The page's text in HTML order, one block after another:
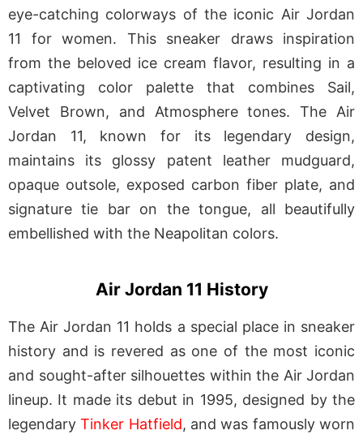
eye-catching colorways of the iconic Air Jordan
11 for women. This sneaker draws inspiration
from the beloved ice cream flavor, resulting in a
captivating color palette that combines Sail,
Velvet Brown, and Atmosphere tones. The Air
Jordan 11, known for its legendary design,
maintains its glossy patent leather mudguard,
opaque outsole, exposed carbon fiber plate, and
signature tie bar on the tongue, all beautifully
embellished with the Neapolitan colors.
Air Jordan 11 History
The Air Jordan 11 holds a special place in sneaker
history and is revered as one of the most iconic
and sought-after silhouettes within the Air Jordan
lineup. It made its debut in 1995, designed by the
legendaryTinker Hatfield, and was famously worn